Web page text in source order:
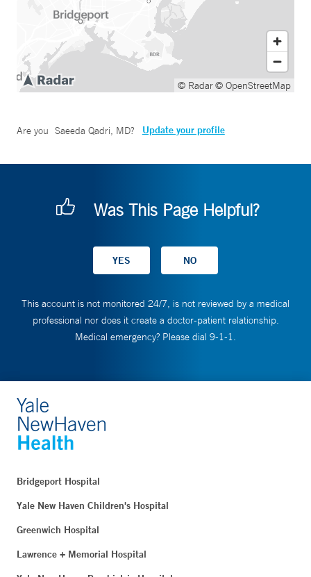
© Radar© OpenStreetMap
Are you Saeeda Qadri, MD? Update your profile
Was This Page Helpful?
This account is not monitored 24/7, is not reviewed by a medical
professional nor does it create a doctor-patient relationship.
Medical emergency? Please dial 9-1-1.
Bridgeport Hospital
Yale New Haven Children's Hospital
Greenwich Hospital
Lawrence + Memorial Hospital